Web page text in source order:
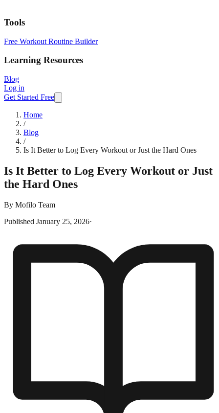
Tools
Free Workout Routine Builder
Learning Resources
Blog
Log in
Get Started Free
Home
/
Blog
/
Is It Better to Log Every Workout or Just the Hard Ones
Is It Better to Log Every Workout or Just
the Hard Ones
By Mofilo Team
Published January 25, 2026·